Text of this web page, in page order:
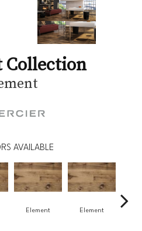
Collection
AVAILABLE
Element Element